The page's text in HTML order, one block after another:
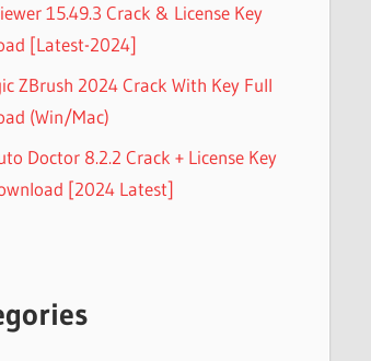
15.49.3 Crack & License Key
[Latest-2024]
ZBrush 2024 Crack With Key Full
(Win/Mac)
Doctor 8.2.2 Crack + License Key
[2024 Latest]